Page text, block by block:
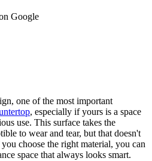
Google
one of the most important
, especially if yours is a space
use. This surface takes the
to wear and tear, but that doesn't
choose the right material, you can
space that always looks smart.